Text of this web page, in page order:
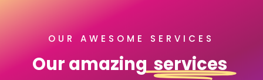
OUR AWESOME SERVICES
Our amazingservices